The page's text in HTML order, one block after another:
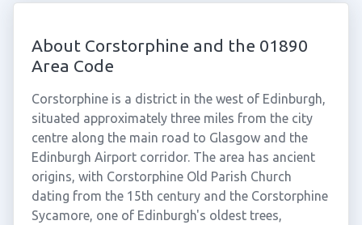
About Corstorphine and the 01890
Area Code
Corstorphine is a district in the west of Edinburgh,
situated approximately three miles from the city
centre along the main road to Glasgow and the
Edinburgh Airport corridor. The area has ancient
origins, with Corstorphine Old Parish Church
dating from the 15th century and the Corstorphine
Sycamore, one of Edinburgh's oldest trees,